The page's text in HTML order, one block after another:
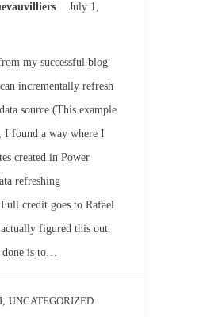
July 1,
my successful blog
incrementally refresh
source (This example
I found a way where I
created in Power
refreshing
credit goes to Rafael
figured this out.
done is to…
, UNCATEGORIZED